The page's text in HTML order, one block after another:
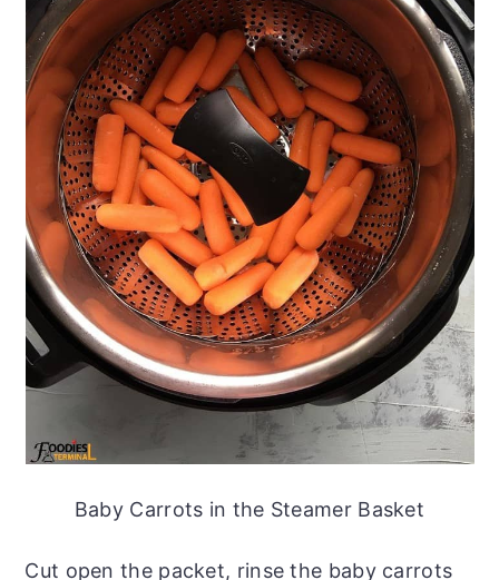
Baby Carrots in the Steamer Basket
Cut open the packet, rinse the baby carrots